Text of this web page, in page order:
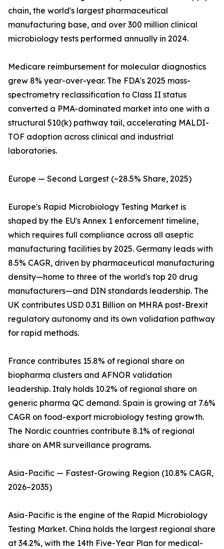
chain, the world's largest pharmaceutical
manufacturing base, and over 300 million clinical
microbiology tests performed annually in 2024.
Medicare reimbursement for molecular diagnostics
grew 8% year-over-year. The FDA's 2025 mass-
spectrometry reclassification to Class II status
converted a PMA-dominated market into one with a
structural 510(k) pathway tail, accelerating MALDI-
TOF adoption across clinical and industrial
laboratories.
Europe — Second Largest (~28.5% Share, 2025)
Europe's Rapid Microbiology Testing Market is
shaped by the EU's Annex 1 enforcement timeline,
which requires full compliance across all aseptic
manufacturing facilities by 2025. Germany leads with
8.5% CAGR, driven by pharmaceutical manufacturing
density—home to three of the world's top 20 drug
manufacturers—and DIN standards leadership. The
UK contributes USD 0.31 Billion on MHRA post-Brexit
regulatory autonomy and its own validation pathway
for rapid methods.
France contributes 15.8% of regional share on
biopharma clusters and AFNOR validation
leadership. Italy holds 10.2% of regional share on
generic pharma QC demand. Spain is growing at 7.6%
CAGR on food-export microbiology testing growth.
The Nordic countries contribute 8.1% of regional
share on AMR surveillance programs.
Asia-Pacific — Fastest-Growing Region (10.8% CAGR,
2026–2035)
Asia-Pacific is the engine of the Rapid Microbiology
Testing Market. China holds the largest regional share
at 34.2%, with the 14th Five-Year Plan for medical-